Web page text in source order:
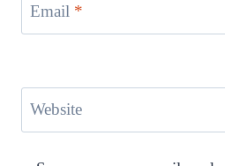
Email *
Website